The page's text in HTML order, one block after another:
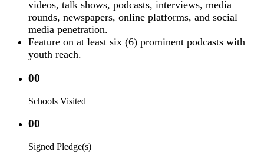
videos, talk shows, podcasts, interviews, media
rounds, newspapers, online platforms, and social
media penetration.
Feature on at least six (6) prominent podcasts with
youth reach.
00
Schools Visited
00
Signed Pledge(s)